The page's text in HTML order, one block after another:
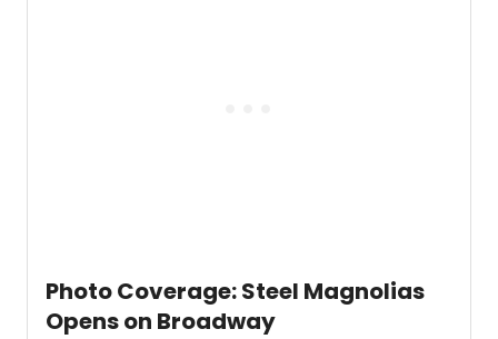
Photo Coverage: Steel Magnolias
Opens on Broadway